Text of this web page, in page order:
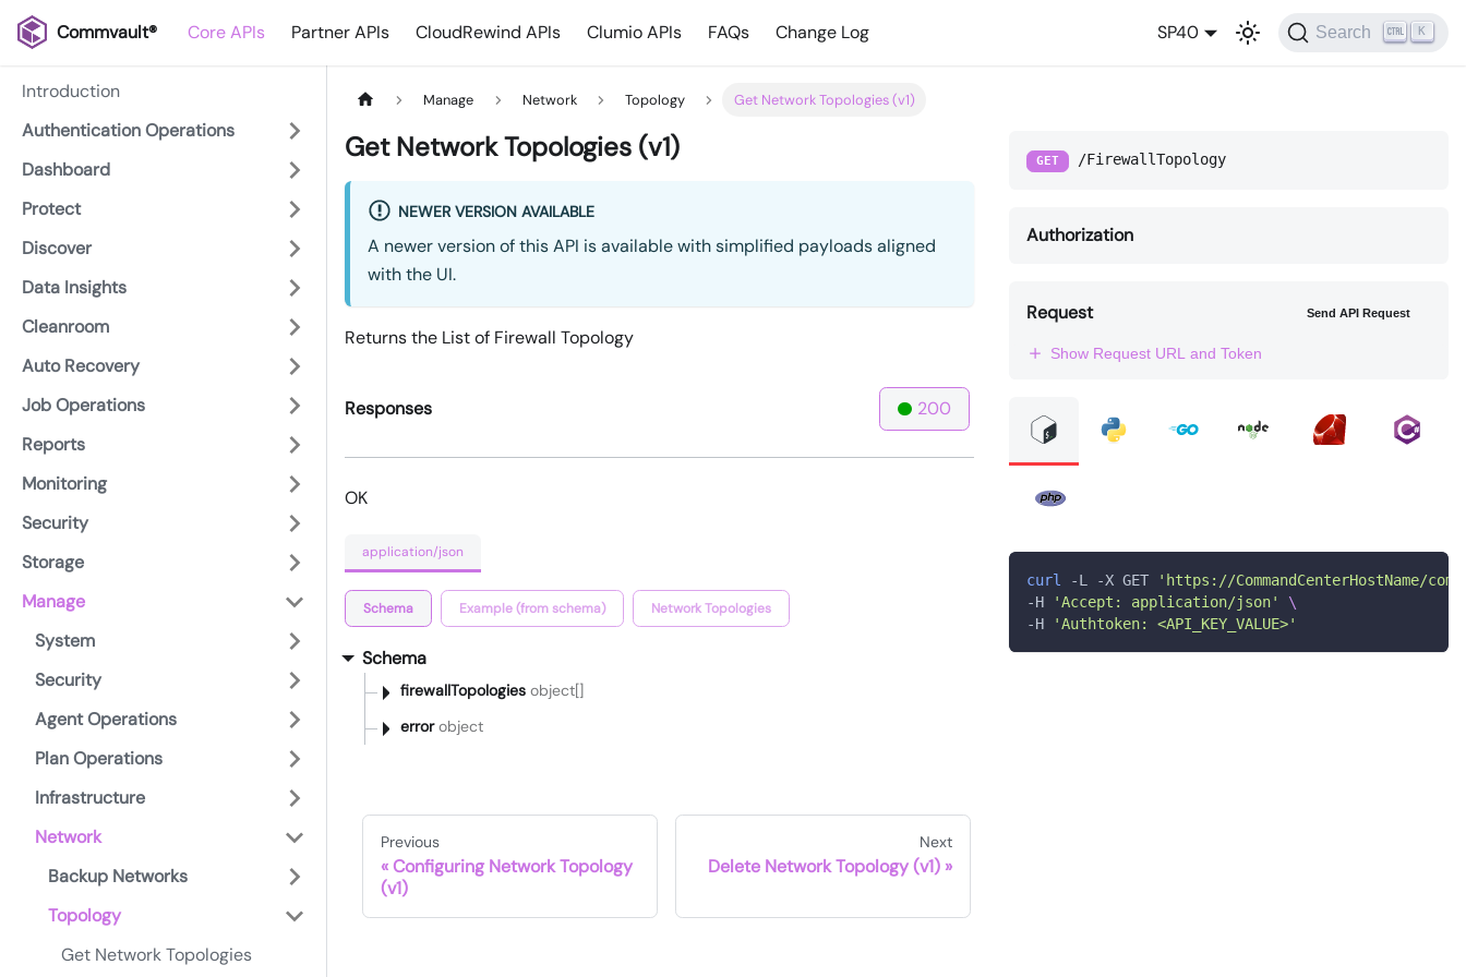
Commvault® Core APIs Partner APIs CloudRewind APIs Clumio APIs FAQs Change Log SP40 Search K
Introduction
Authentication Operations
Dashboard
Protect
Discover
Data Insights
Cleanroom
Auto Recovery
Job Operations
Reports
Monitoring
Security
Storage
Manage
System
Security
Agent Operations
Plan Operations
Infrastructure
Network
Backup Networks
Topology
Get Network Topologies
Manage Network Topology Get Network Topologies (v1)
Get Network Topologies (v1)
NEWER VERSION AVAILABLE
A newer version of this API is available with simplified payloads aligned
with the UI.
Returns the List of Firewall Topology
Responses 200
OK
application/json
Schema Example (from schema) Network Topologies
Schema
firewallTopologies object[]
errorobject
GET /FirewallTopology
Authorization
Request Send API Request
Show Request URL and Token
curl -L -X GET
'https://CommandCenterHostName/
-H
'Accept: application/json'
\
-H
'Authtoken: <API_KEY_VALUE>'
Previous
Configuring Network Topology
(v1)
Next
Delete Network Topology (v1)